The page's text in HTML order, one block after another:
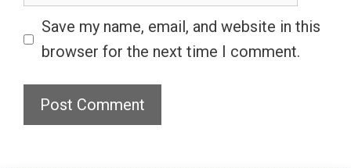
Save my name, email, and website in this
browser for the next time I comment.